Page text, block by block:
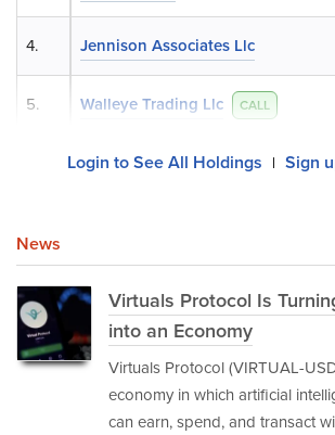
Jennison Associates Llc
Walleye Trading Llc CALL
4.
5.
Login to See All Holdings | Sign
News
Virtuals Protocol Is
into an Economy
Virtuals Protocol (VIRTUAL-
economy in which artificial
can earn, spend, and transact